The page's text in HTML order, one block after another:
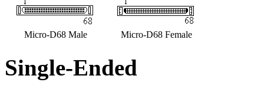
Micro-D68 Male Micro-D68 Female
Single-Ended